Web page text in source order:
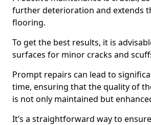
further deterioration and extends
flooring.
To get the best results, it is
surfaces for minor cracks and
Prompt repairs can lead to
time, ensuring that the quality of
is not only maintained but
It’s a straightforward way to